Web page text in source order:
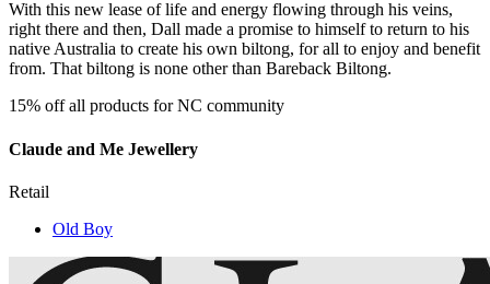
With this new lease of life and energy flowing through his veins,
right there and then, Dall made a promise to himself to return to his
native Australia to create his own biltong, for all to enjoy and benefit
from. That biltong is none other than Bareback Biltong.
15% off all products for NC community
Claude and Me Jewellery
Retail
Old Boy